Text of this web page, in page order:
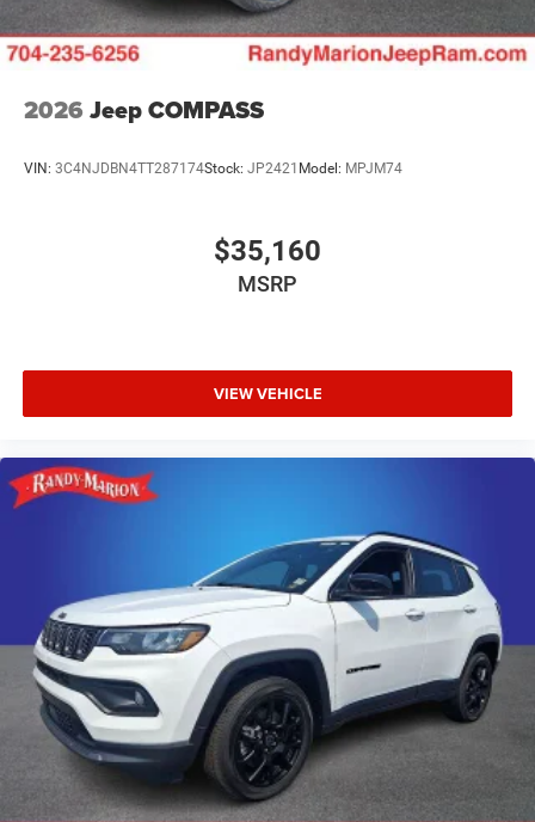
2026 Jeep COMPASS
VIN: 3C4NJDBN4TT287174Stock: JP2421 Model: MPJM74
$35,160
MSRP
VIEW VEHICLE